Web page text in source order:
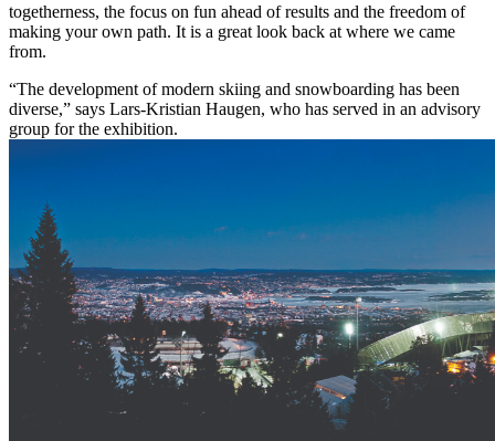
togetherness, the focus on fun ahead of results and the freedom of
making your own path. It is a great look back at where we came
from.
“The development of modern skiing and snowboarding has been
diverse,” says Lars-Kristian Haugen, who has served in an advisory
group for the exhibition.